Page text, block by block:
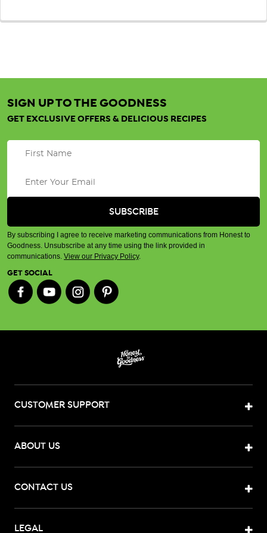
SIGN UP TO THE GOODNESS
GET EXCLUSIVE OFFERS & DELICIOUS RECIPES
By subscribing I agree to receive marketing communications from Honest to
Goodness. Unsubscribe at any time using the link provided in
communications. View our Privacy Policy.
GET SOCIAL
CUSTOMER SUPPORT
ABOUT US
CONTACT US
LEGAL